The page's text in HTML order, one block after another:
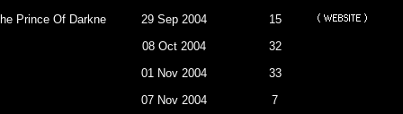
Darkness To Retrive My Place As The Devil.
29 Sep 2004
15
08 Oct 2004
32
01 Nov 2004
33
07 Nov 2004
7